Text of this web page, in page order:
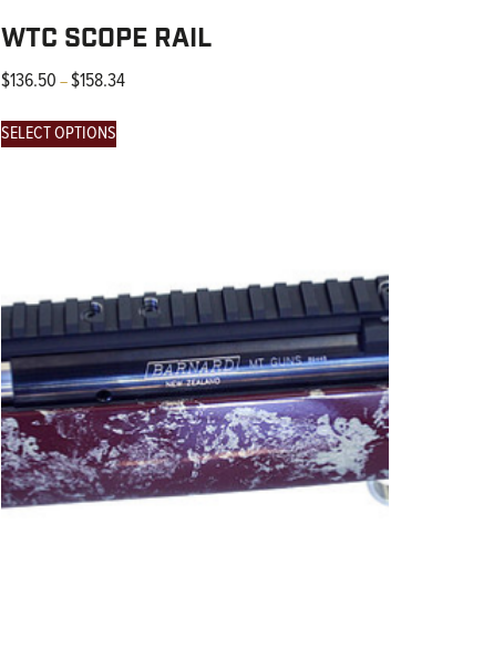
WTC SCOPE RAIL
$136.50 –$158.34
SELECT OPTIONS